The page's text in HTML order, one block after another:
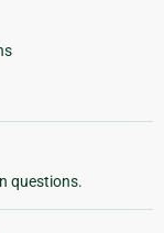
questions.